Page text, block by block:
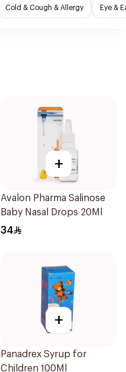
Cold & Cough & Allergy Eye &
+
Avalon Pharma Salinose
Baby Nasal Drops 20Ml
34
+
Panadrex Syrup for
Children 100Ml